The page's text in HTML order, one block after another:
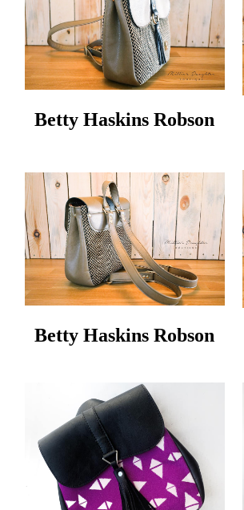
Betty Haskins Robson
Betty Haskins Robson